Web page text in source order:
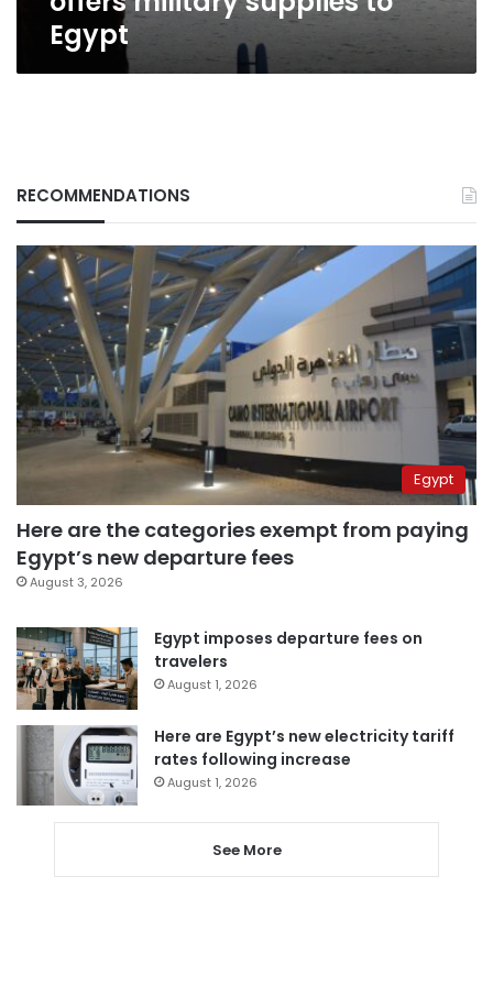
Egypt
RECOMMENDATIONS
Egypt
Here are the categories exempt from paying
Egypt’s new departure fees
August 3, 2026
Egypt imposes departure fees on
travelers
August 1, 2026
Here are Egypt’s new electricity tariff
rates following increase
August 1, 2026
See More